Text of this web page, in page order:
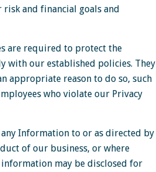
and financial goals and
are required to protect the
with our established policies. They
appropriate reason to do so, such
who violate our Privacy
Information to or as directed by
of our business, or where
may be disclosed for